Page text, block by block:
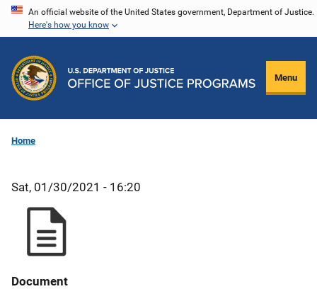
Skip
content
An official website of the United States government, Department of Justice.
Here's how you know
Menu
Home
Sat, 01/30/2021 - 16:20
Document